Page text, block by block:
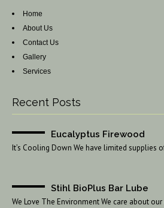
Home
About Us
Contact Us
Gallery
Services
Recent Posts
Eucalyptus Firewood
It’s Cooling Down We have limited supplies
Stihl BioPlus Bar Lube
We Love The Environment We care about